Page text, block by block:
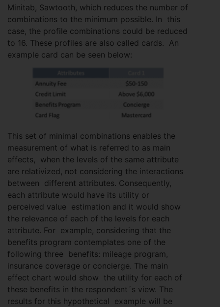
Minitab, Sawtooth, which reduces the number of
combinations to the minimum possible. In this
case, the profile combinations could be reduced
to 16. These profiles are also called cards. An
example card can be seen below:
This set of minimal combinations enables the
measurement of what is referred to as main
effects, when the levels of the same attribute
are relativized, not considering the interactions
between different attributes. Consequently,
each attribute would have its utility or
perceived value estimation and it would show
the relevance of each of the levels for each
attribute. For example, considering that the
benefits program contemplates one of the
following three benefits: mileage program,
insurance coverage or concierge. The main
effect chart would show the utility for each of
these benefits in the respondent´s view. The
results for this hypothetical example will be